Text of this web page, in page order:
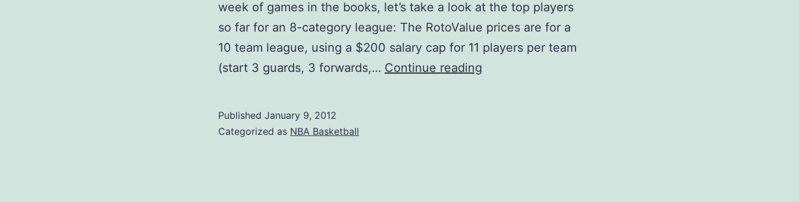
week of games in the books, let’s take a look at the top players
so far for an 8-category league: The RotoValue prices are for a
10 team league, using a $200 salary cap for 11 players per team
(start 3 guards, 3 forwards,… Continue reading
Published January 9, 2012
Categorized as NBA Basketball